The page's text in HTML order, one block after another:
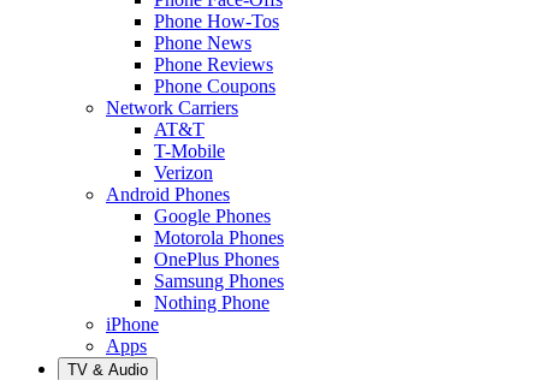
Phone How-Tos
Phone News
Phone Reviews
Phone Coupons
Network Carriers
AT&T
T-Mobile
Verizon
Android Phones
Google Phones
Motorola Phones
OnePlus Phones
Samsung Phones
Nothing Phone
iPhone
Apps
TV & Audio